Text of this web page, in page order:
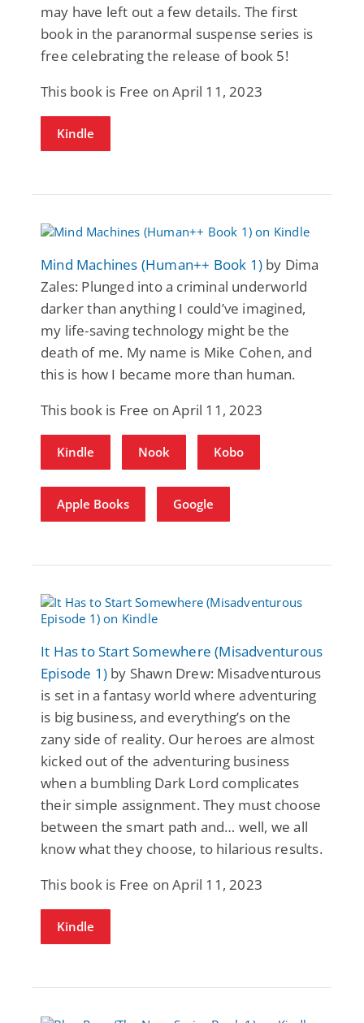
may have left out a few details. The first
book in the paranormal suspense series is
free celebrating the release of book 5!
This book is Free on April 11, 2023
Kindle
Mind Machines (Human++ Book 1) by Dima
Zales: Plunged into a criminal underworld
darker than anything I could’ve imagined,
my life-saving technology might be the
death of me. My name is Mike Cohen, and
this is how I became more than human.
This book is Free on April 11, 2023
Kindle Nook Kobo
Apple Books Google
It Has to Start Somewhere (Misadventurous
Episode 1) by Shawn Drew: Misadventurous
is set in a fantasy world where adventuring
is big business, and everything’s on the
zany side of reality. Our heroes are almost
kicked out of the adventuring business
when a bumbling Dark Lord complicates
their simple assignment. They must choose
between the smart path and… well, we all
know what they choose, to hilarious results.
This book is Free on April 11, 2023
Kindle